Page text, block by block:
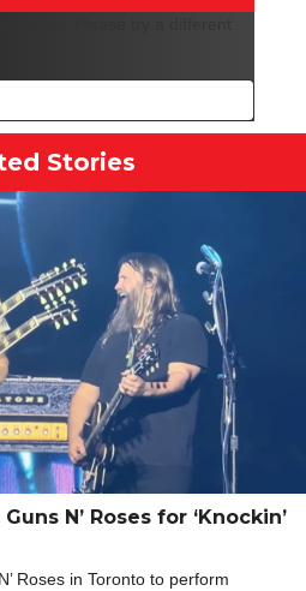
Stories
N’ Roses for ‘Knockin’
Roses in Toronto to perform